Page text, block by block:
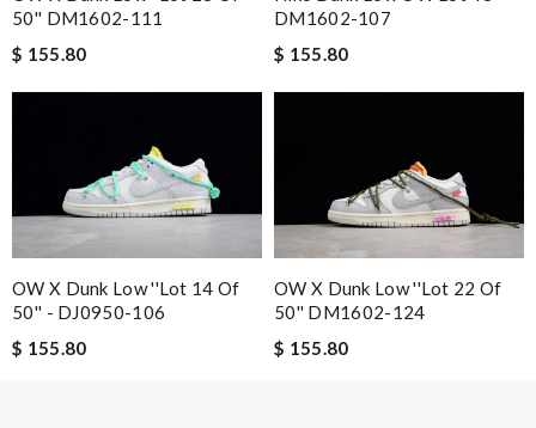
Email Address
Leave message
Note:HTML is not translated!
50'' DM1602-111
$ 155.80
DM1602-107
$ 155.80
OW X Dunk Low ''Lot 14 Of
50'' - DJ0950-106
$ 155.80
OW X Dunk Low ''Lot 22 Of
50'' DM1602-124
$ 155.80